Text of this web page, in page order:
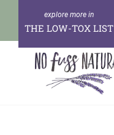
content
THE LOW-TOX LIST